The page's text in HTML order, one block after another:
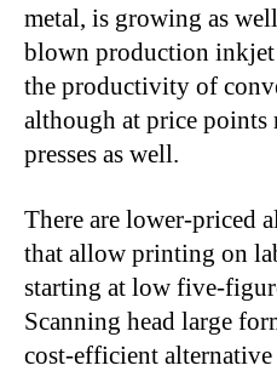
metal, is growing as
blown production
the productivity of
although at price
presses as well.
There are lower-priced
that allow printing on
starting at low five-
Scanning head large
cost-efficient